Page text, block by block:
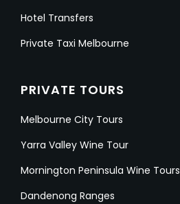
Hotel Transfers
Private Taxi Melbourne
PRIVATE TOURS
Melbourne City Tours
Yarra Valley Wine Tour
Mornington Peninsula Wine Tours
Dandenong Ranges